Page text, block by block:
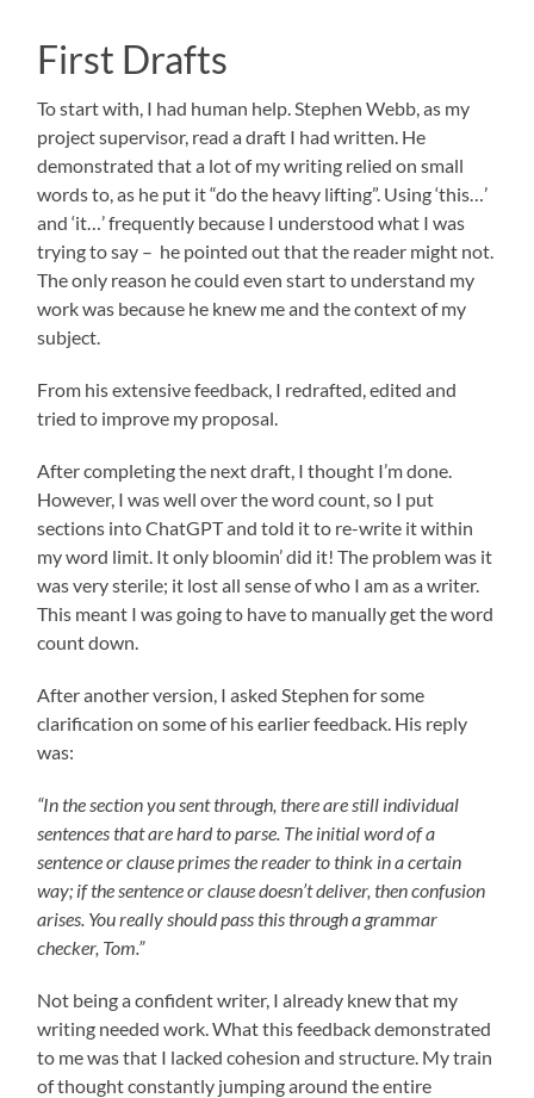
First Drafts
To start with, I had human help. Stephen Webb, as my
project supervisor, read a draft I had written. He
demonstrated that a lot of my writing relied on small
words to, as he put it “do the heavy lifting”. Using ‘this…’
and ‘it…’ frequently because I understood what I was
trying to say – he pointed out that the reader might not.
The only reason he could even start to understand my
work was because he knew me and the context of my
subject.
From his extensive feedback, I redrafted, edited and
tried to improve my proposal.
After completing the next draft, I thought I’m done.
However, I was well over the word count, so I put
sections into ChatGPT and told it to re-write it within
my word limit. It only bloomin’ did it! The problem was it
was very sterile; it lost all sense of who I am as a writer.
This meant I was going to have to manually get the word
count down.
After another version, I asked Stephen for some
clarification on some of his earlier feedback. His reply
was:
“In the section you sent through, there are still individual
sentences that are hard to parse. The initial word of a
sentence or clause primes the reader to think in a certain
way; if the sentence or clause doesn’t deliver, then confusion
arises. You really should pass this through a grammar
checker, Tom.”
Not being a confident writer, I already knew that my
writing needed work. What this feedback demonstrated
to me was that I lacked cohesion and structure. My train
of thought constantly jumping around the entire